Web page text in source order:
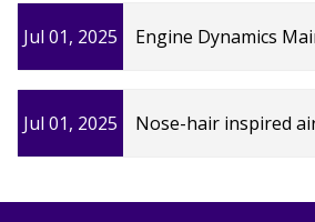
Jul 01, 2025
Engine Dynamics
Jul 01, 2025
Nose-hair inspired